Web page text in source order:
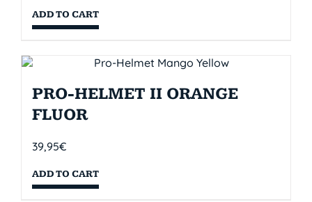
ADD TO CART
PRO-HELMET II ORANGE
FLUOR
39,95€
ADD TO CART